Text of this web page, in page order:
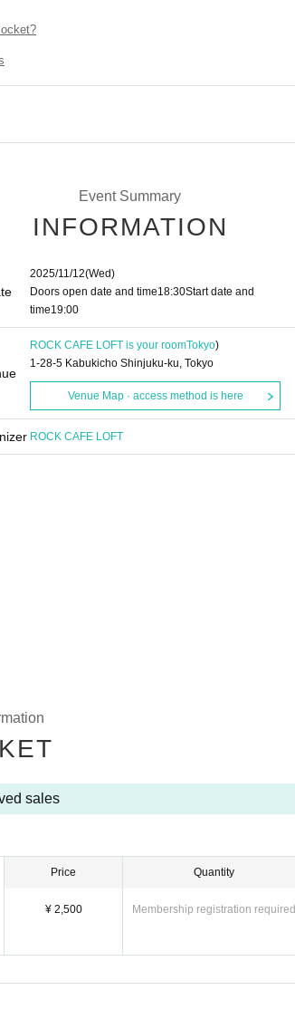
Event Summary
INFORMATION
2025/11/12(Wed)
Doors open date and time18:30Start date and
time19:00​ ​ ​ ​​ ​​ ​​ ​​ ​​ ​​ ​​ ​​ ​​ ​​ ​​ ​​ ​​ ​​ ​​ ​​ ​​ ​​ ​​ ​​ ​​ ​​ ​​ ​​ ​​ ​​ ​​ ​​ ​​ ​​ ​​ ​​ ​​ ​​ ​​ ​​ ​​ ​​ ​​ ​​ ​​ ​​ ​​ ​​ ​​ ​​ ​​ ​
ROCK CAFE LOFT is your roomTokyo)
1-28-5 Kabukicho Shinjuku-ku, Tokyo
Venue Map · access method is here
ROCK CAFE LOFT
sales
Price
¥ 2,500
Quantity
Membership registration required